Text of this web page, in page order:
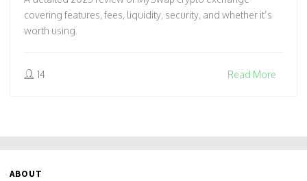
covering features, fees, liquidity, security, and whether it’s
worth using.
14 Read More
ABOUT